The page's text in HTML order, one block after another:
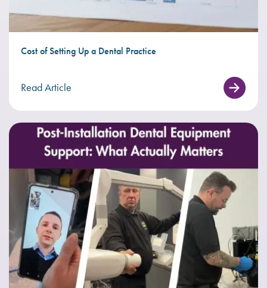
Cost of Setting Up a Dental Practice
Read Article